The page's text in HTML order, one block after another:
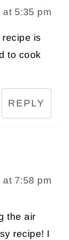
5:35 pm
recipe is
to cook
REPLY
7:58 pm
the air
recipe! I